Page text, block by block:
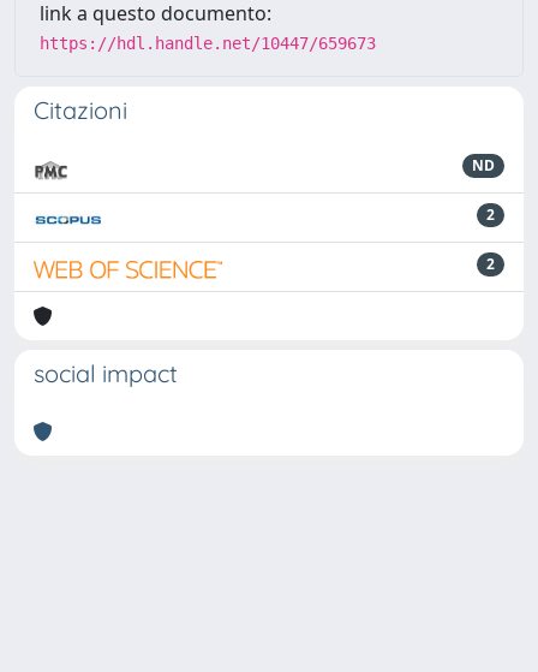
link a questo documento:
https://hdl.handle.net/10447/659673
Citazioni
ND
2
2
social impact